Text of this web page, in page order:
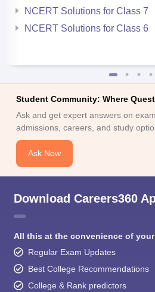
NCERT Solutions for Class 7
NCERT Solutions for Class 6
Student Community: Where
Ask and get expert answers on
admissions, careers, and study
Ask Now
Download Careers360
All this at the convenience of
Regular Exam Updates
Best College Recommendations
College & Rank predictors